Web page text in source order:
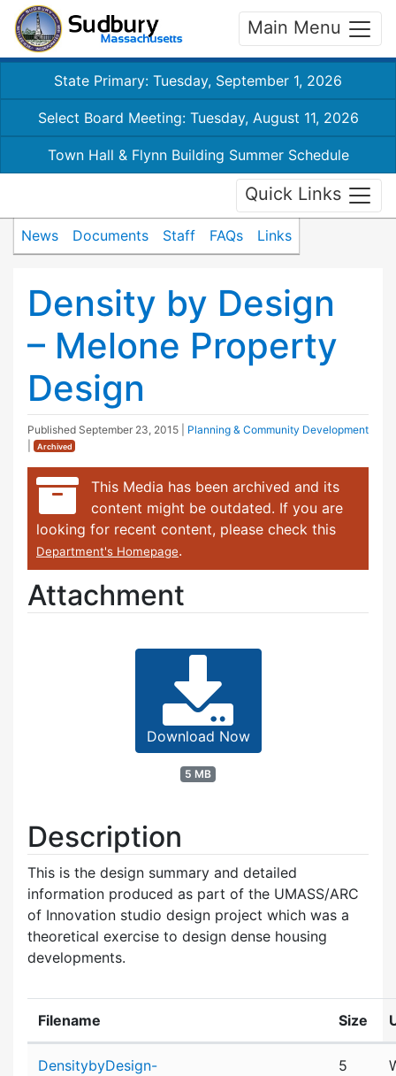
Main Menu
State Primary: Tuesday, September 1, 2026
Select Board Meeting: Tuesday, August 11, 2026
Town Hall & Flynn Building Summer Schedule
Quick Links
News Documents Staff FAQs Links
Density by Design
– Melone Property
Design
Published September 23, 2015
Planning & Community Development
Archived
This Media has been archived and its
content might be outdated. If you are
looking for recent content, please check this
Department's Homepage.
Attachment
Download Now
5 MB
Description
This is the design summary and detailed
information produced as part of the UMASS/ARC
of Innovation studio design project which was a
theoretical exercise to design dense housing
developments.
Filename Size
DensitybyDesign-
5